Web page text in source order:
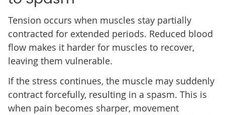
Tension occurs when muscles stay partially
contracted for extended periods. Reduced blood
flow makes it harder for muscles to recover,
leaving them vulnerable.
If the stress continues, the muscle may suddenly
contract forcefully, resulting in a spasm. This is
when pain becomes sharper, movement